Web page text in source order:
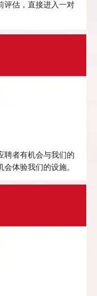
评估，直接进入一对
聘者有机会与我们的
体验我们的设施。